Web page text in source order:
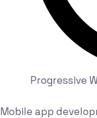
Progressive
Mobile app